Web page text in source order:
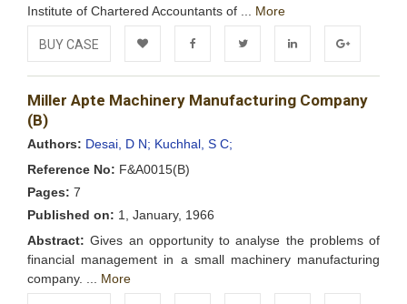
Institute of Chartered Accountants of ... More
BUY CASE
Add to FacebookTwitter LinkedIn Google+
Miller Apte Machinery Manufacturing Company
(B)
Authors: Desai, D N; Kuchhal, S C;
Reference No: F&A0015(B)
Pages: 7
Published on: 1, January, 1966
Abstract: Gives an opportunity to analyse the problems of
financial management in a small machinery manufacturing
company. ... More